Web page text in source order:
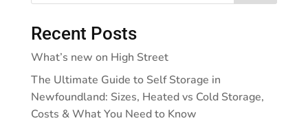
Recent Posts
What’s new on High Street
The Ultimate Guide to Self Storage in
Newfoundland: Sizes, Heated vs Cold Storage,
Costs & What You Need to Know